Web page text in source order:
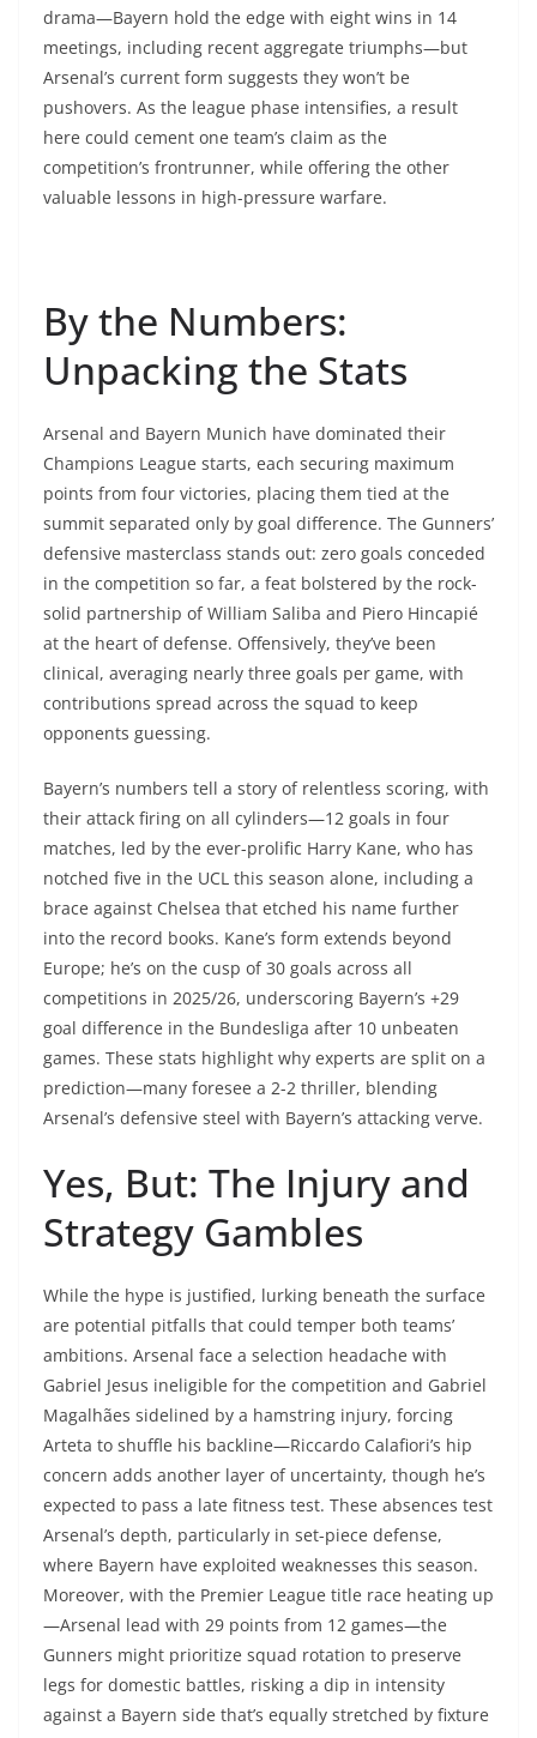
drama—Bayern hold the edge with eight wins in 14
meetings, including recent aggregate triumphs—but
Arsenal’s current form suggests they won’t be
pushovers. As the league phase intensifies, a result
here could cement one team’s claim as the
competition’s frontrunner, while offering the other
valuable lessons in high-pressure warfare.
By the Numbers:
Unpacking the Stats
Arsenal and Bayern Munich have dominated their
Champions League starts, each securing maximum
points from four victories, placing them tied at the
summit separated only by goal difference. The Gunners’
defensive masterclass stands out: zero goals conceded
in the competition so far, a feat bolstered by the rock-
solid partnership of William Saliba and Piero Hincapié
at the heart of defense. Offensively, they’ve been
clinical, averaging nearly three goals per game, with
contributions spread across the squad to keep
opponents guessing.
Bayern’s numbers tell a story of relentless scoring, with
their attack firing on all cylinders—12 goals in four
matches, led by the ever-prolific Harry Kane, who has
notched five in the UCL this season alone, including a
brace against Chelsea that etched his name further
into the record books. Kane’s form extends beyond
Europe; he’s on the cusp of 30 goals across all
competitions in 2025/26, underscoring Bayern’s +29
goal difference in the Bundesliga after 10 unbeaten
games. These stats highlight why experts are split on a
prediction—many foresee a 2-2 thriller, blending
Arsenal’s defensive steel with Bayern’s attacking verve.
Yes, But: The Injury and
Strategy Gambles
While the hype is justified, lurking beneath the surface
are potential pitfalls that could temper both teams’
ambitions. Arsenal face a selection headache with
Gabriel Jesus ineligible for the competition and Gabriel
Magalhães sidelined by a hamstring injury, forcing
Arteta to shuffle his backline—Riccardo Calafiori’s hip
concern adds another layer of uncertainty, though he’s
expected to pass a late fitness test. These absences test
Arsenal’s depth, particularly in set-piece defense,
where Bayern have exploited weaknesses this season.
Moreover, with the Premier League title race heating up
—Arsenal lead with 29 points from 12 games—the
Gunners might prioritize squad rotation to preserve
legs for domestic battles, risking a dip in intensity
against a Bayern side that’s equally stretched by fixture